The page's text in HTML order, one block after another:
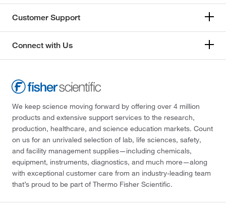
Customer Support
Connect with Us
We keep science moving forward by offering over 4 million
products and extensive support services to the research,
production, healthcare, and science education markets. Count
on us for an unrivaled selection of lab, life sciences, safety,
and facility management supplies—including chemicals,
equipment, instruments, diagnostics, and much more—along
with exceptional customer care from an industry-leading team
that’s proud to be part of Thermo Fisher Scientific.